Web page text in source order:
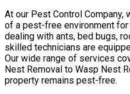
At our Pest Control Company,
of a pest-free environment for
dealing with ants, bed bugs,
skilled technicians are
Our wide range of services
Nest Removal to Wasp Nest
property remains pest-free.